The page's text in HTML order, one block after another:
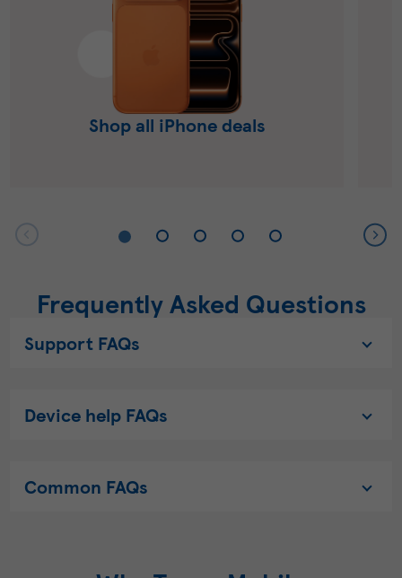
Shop all iPhone deals
Frequently Asked Questions
Support FAQs
Device help FAQs
Common FAQs